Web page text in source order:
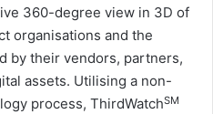
360-degree view in 3D of
organisations and the
by their vendors, partners,
assets. Utilising a non-
process, ThirdWatchSM